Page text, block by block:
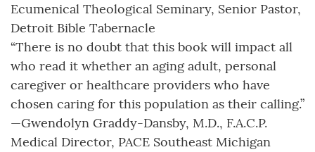
Ecumenical Theological Seminary, Senior Pastor,
Detroit Bible Tabernacle
“There is no doubt that this book will impact all
who read it whether an aging adult, personal
caregiver or healthcare providers who have
chosen caring for this population as their calling.”
—Gwendolyn Graddy-Dansby, M.D., F.A.C.P.
Medical Director, PACE Southeast Michigan